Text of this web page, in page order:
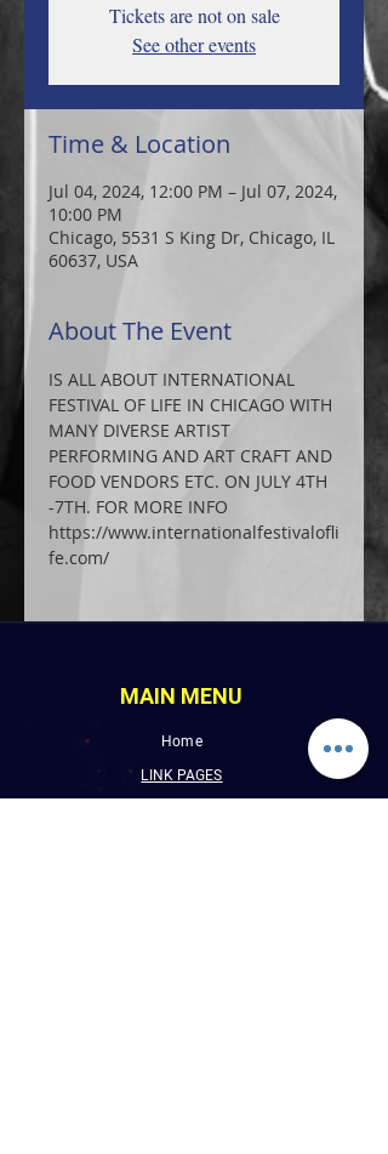
Tickets are not on sale
See other events
Time & Location
Jul 04, 2024, 12:00 PM – Jul 07, 2024,
10:00 PM
Chicago, 5531 S King Dr, Chicago, IL
60637, USA
About The Event
IS ALL ABOUT INTERNATIONAL
FESTIVAL OF LIFE IN CHICAGO WITH
MANY DIVERSE ARTIST
PERFORMING AND ART CRAFT AND
FOOD VENDORS ETC. ON JULY 4TH
-7TH. FOR MORE INFO
https://www.internationalfestivalofli
fe.com/
MAIN MENU
Home
LINK PAGES